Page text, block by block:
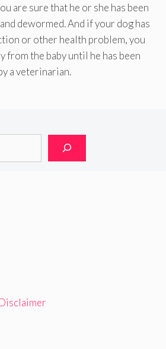
are sure that he or she has been
dewormed. And if your dog has
or other health problem, you
from the baby until he has been
a veterinarian.